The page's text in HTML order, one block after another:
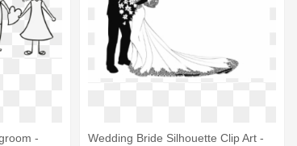
-
Wedding Bride Silhouette Clip Art -